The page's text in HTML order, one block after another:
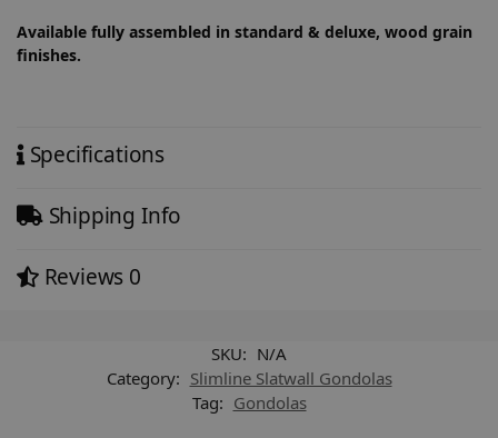
Available fully assembled in standard & deluxe, wood grain
finishes.
Specifications
Shipping Info
Reviews 0
SKU: N/A
Category: Slimline Slatwall Gondolas
Tag: Gondolas